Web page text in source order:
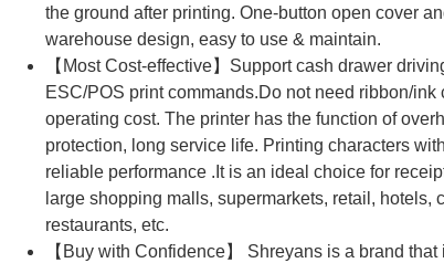
the ground after printing. One-button open cover
warehouse design, easy to use & maintain.
【Most Cost-effective】Support cash drawer
ESC/POS print commands.Do not need ribbon/ink
operating cost. The printer has the function of
protection, long service life. Printing characters
reliable performance .It is an ideal choice for
large shopping malls, supermarkets, retail, hotels,
restaurants, etc.
【Buy with Confidence】 Shreyans is a brand that